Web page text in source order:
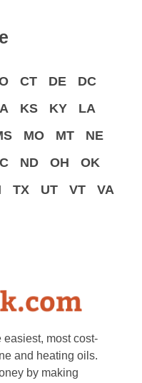
CT DE
DC
KS KY
LA
MO MT
NE
ND OH
OK
TX UT VT
VA
easiest, most cost-
and heating oils.
by making